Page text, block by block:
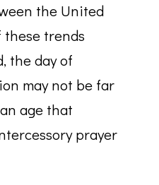
the United
trends
the day of
may not be far
age that
prayer